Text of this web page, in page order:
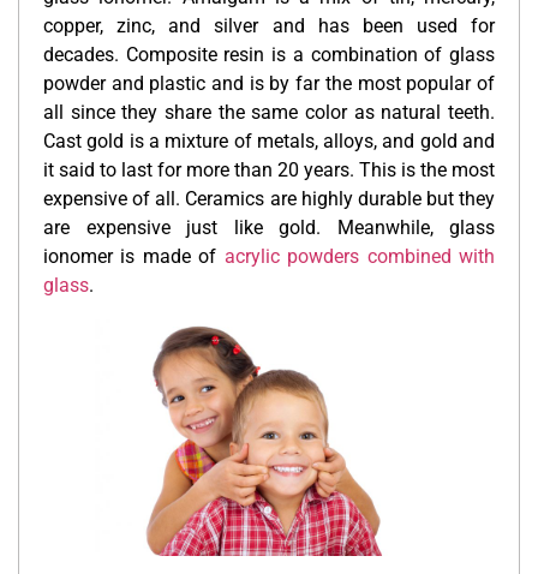
copper, zinc, and silver and has been used for
decades. Composite resin is a combination of glass
powder and plastic and is by far the most popular of
all since they share the same color as natural teeth.
Cast gold is a mixture of metals, alloys, and gold and
it said to last for more than 20 years. This is the most
expensive of all. Ceramics are highly durable but they
are expensive just like gold. Meanwhile, glass
ionomer is made of acrylic powders combined with
glass.